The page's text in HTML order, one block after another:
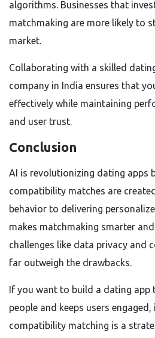
algorithms. Businesses that
matchmaking are more likely to
market.
Collaborating with a skilled
company in India ensures that
effectively while maintaining
and user trust.
Conclusion
AI is revolutionizing dating apps
compatibility matches are
behavior to delivering
makes matchmaking smarter
challenges like data privacy and
far outweigh the drawbacks.
If you want to build a dating app
people and keeps users
compatibility matching is a